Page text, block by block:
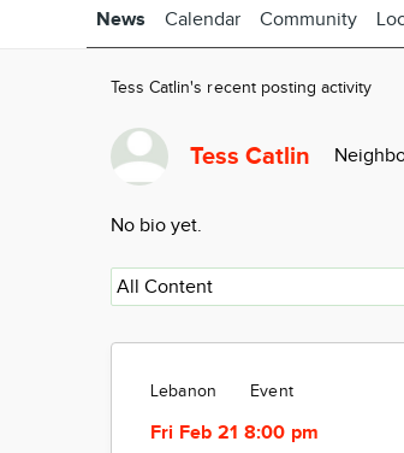
News Calendar Community
Tess Catlin's recent posting activity
Tess Catlin
No bio yet.
Lebanon Event
Fri Feb 21 8:00 pm